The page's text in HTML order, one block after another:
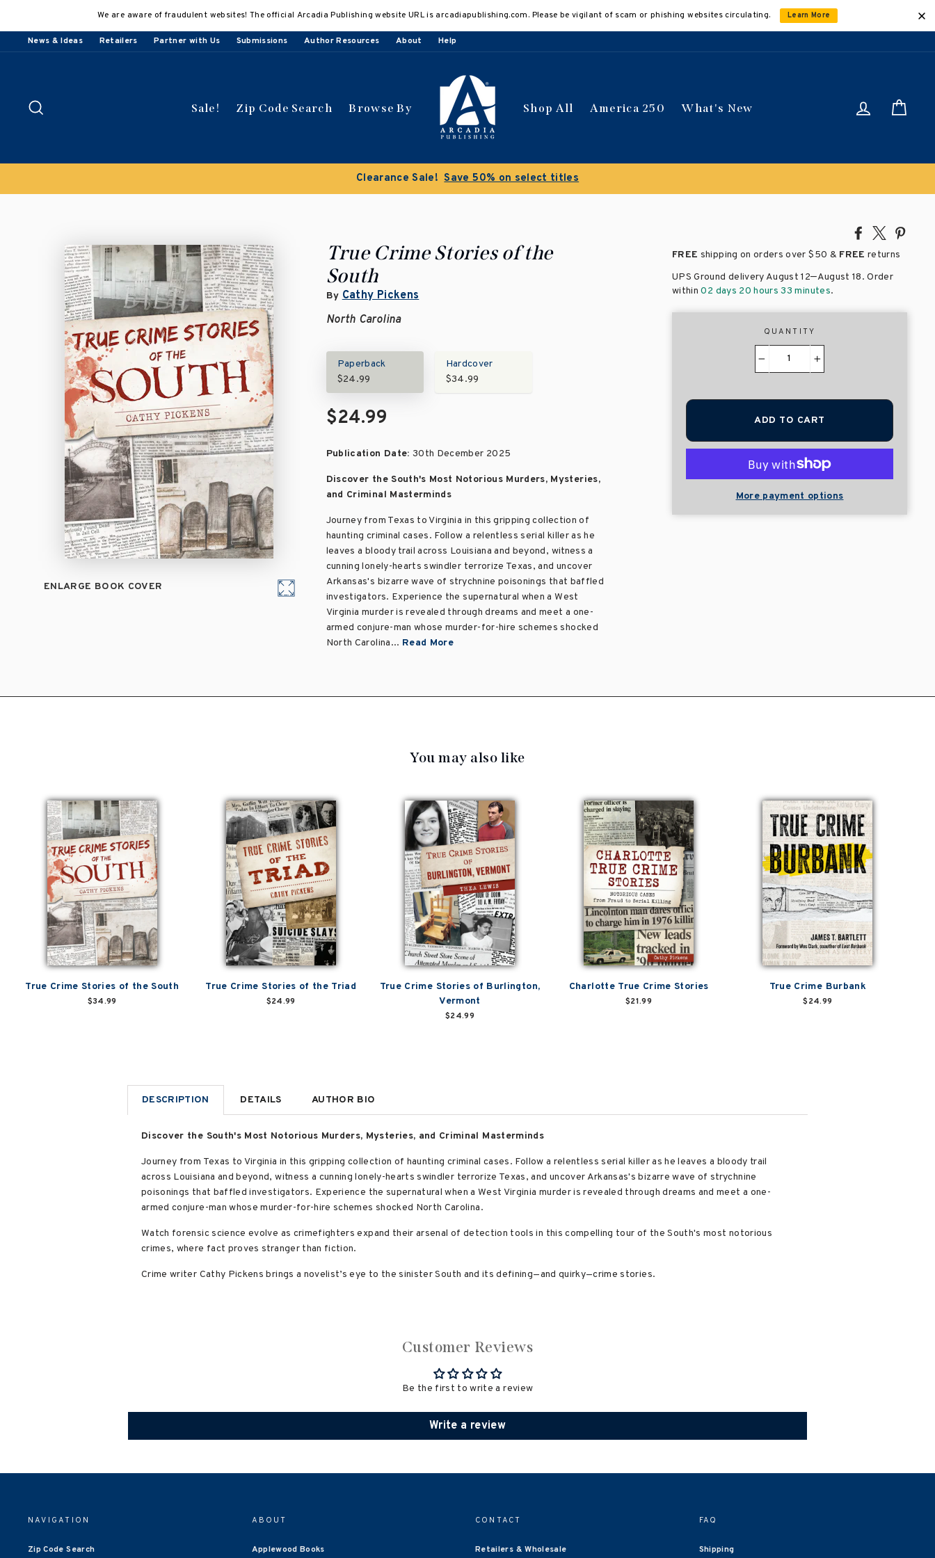
content
We are aware of fraudulent websites! The official Arcadia Publishing website URL is arcadiapublishing.com. Please be vigilant of scam or phishing websites circulating. Learn More
News & Ideas Retailers Partner with Us Submissions Author Resources About Help
Sale! Zip Code Search Browse By Shop All America 250 What's New Log in
Clearance Sale! Save 50% on select titles
Share
Facebook
Tweet
X
ENLARGE BOOK COVER
True Crime Stories of the
South
By Cathy Pickens
North Carolina
Paperback
$24.99
Hardcover
$34.99
$24.99
Publication Date: 30th December 2025
Discover the South's Most Notorious Murders, Mysteries,
and Criminal Masterminds
Journey from Texas to Virginia in this gripping collection of
haunting criminal cases. Follow a relentless serial killer as he
leaves a bloody trail across Louisiana and beyond, witness a
cunning lonely-hearts swindler terrorize Texas, and uncover
Arkansas's bizarre wave of strychnine poisonings that baffled
investigators. Experience the supernatural when a West
Virginia murder is revealed through dreams and meet a one-
armed conjure-man whose murder-for-hire schemes shocked
North Carolina... Read More
FREE shipping on orders over$50 & FREE returns
UPS Ground delivery August 12–August 18. Order
within02 days 20 hours 33 minutes.
QUANTITY
ADD TO CART
More payment options
You may also like
True Crime Stories of the South
$34.99
True Crime Stories of the Triad
$24.99
True Crime Stories of Burlington,
Vermont
$24.99
Charlotte True Crime Stories
$21.99
True Crime Burbank
$24.99
DESCRIPTION DETAILS AUTHOR BIO
Discover the South's Most Notorious Murders, Mysteries, and Criminal Masterminds
Journey from Texas to Virginia in this gripping collection of haunting criminal cases. Follow a relentless serial killer as he leaves a bloody trail
across Louisiana and beyond, witness a cunning lonely-hearts swindler terrorize Texas, and uncover Arkansas's bizarre wave of strychnine
poisonings that baffled investigators. Experience the supernatural when a West Virginia murder is revealed through dreams and meet a one-
armed conjure-man whose murder-for-hire schemes shocked North Carolina.
Watch forensic science evolve as crimefighters expand their arsenal of detection tools in this compelling tour of the South's most notorious
crimes, where fact proves stranger than fiction.
Crime writer Cathy Pickens brings a novelist’s eye to the sinister South and its defining—and quirky—crime stories.
Customer Reviews
Be the first to write a review
Write a review
NAVIGATION
Zip Code Search
ABOUT
Applewood Books
CONTACT
Retailers & Wholesale
FAQ
Shipping